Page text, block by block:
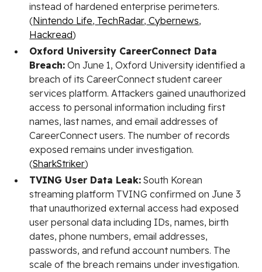
instead of hardened enterprise perimeters.
(Nintendo Life, TechRadar, Cybernews,
Hackread)
Oxford University CareerConnect Data
Breach: On June 1, Oxford University identified a
breach of its CareerConnect student career
services platform. Attackers gained unauthorized
access to personal information including first
names, last names, and email addresses of
CareerConnect users. The number of records
exposed remains under investigation.
(SharkStriker)
TVING User Data Leak: South Korean
streaming platform TVING confirmed on June 3
that unauthorized external access had exposed
user personal data including IDs, names, birth
dates, phone numbers, email addresses,
passwords, and refund account numbers. The
scale of the breach remains under investigation.